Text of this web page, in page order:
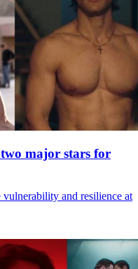
major stars for
and resilience at